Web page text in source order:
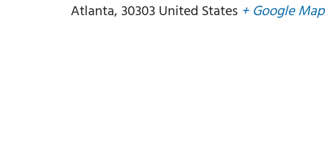
Atlanta,30303United States + Google Map